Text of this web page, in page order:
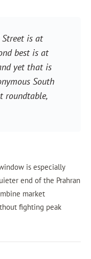
is at
best is at
yet that is
South
roundtable,
is especially
end of the Prahran
market
fighting peak